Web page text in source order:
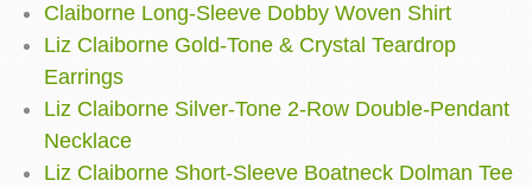
Claiborne Long-Sleeve Dobby Woven Shirt
Liz Claiborne Gold-Tone & Crystal Teardrop
Earrings
Liz Claiborne Silver-Tone 2-Row Double-Pendant
Necklace
Liz Claiborne Short-Sleeve Boatneck Dolman Tee